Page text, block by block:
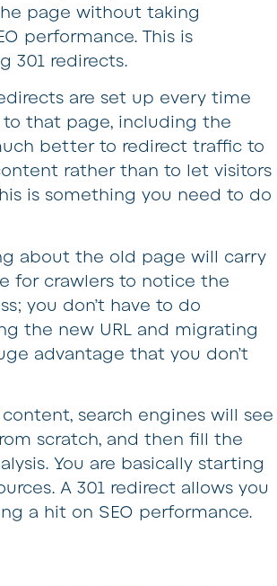
page without taking
performance. This is
301 redirects.
are set up every time
that page, including the
better to redirect traffic to
rather than to let visitors
is something you need to do
about the old page will carry
for crawlers to notice the
you don’t have to do
the new URL and migrating
advantage that you don’t
search engines will see
scratch, and then fill the
You are basically starting
A 301 redirect allows you
a hit on SEO performance.